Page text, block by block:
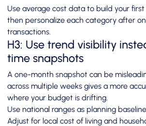
Use average cost data to build your
then personalize each category after
transactions.
H3: Use trend visibility
time snapshots
A one-month snapshot can be
across multiple weeks gives a more
where your budget is drifting.
Use national ranges as planning
Adjust for local cost of living and